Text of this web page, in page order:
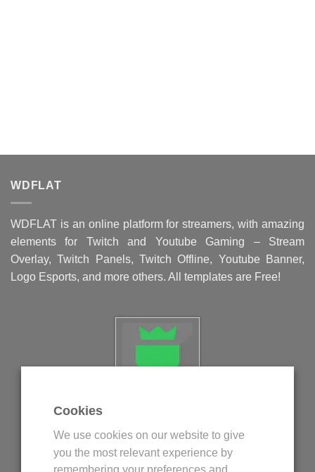
WDFLAT
WDFLAT is an online platform for streamers, with amazing
elements for Twitch and Youtube Gaming – Stream
Overlay, Twitch Panels, Twitch Offline, Youtube Banner,
Logo Esports, and more others. All templates are Free!
Politica privind fisierele cookie
Politica de confidentialitate
Termeni si conditii
Cookies
We use cookies on our website to give
you the most relevant experience by